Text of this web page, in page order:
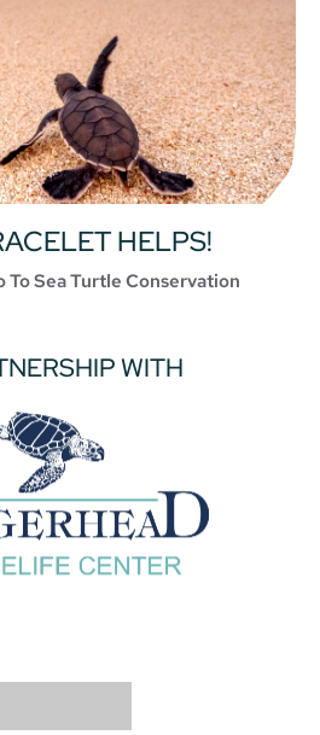
HELPS!
To Sea Turtle Conservation
WITH